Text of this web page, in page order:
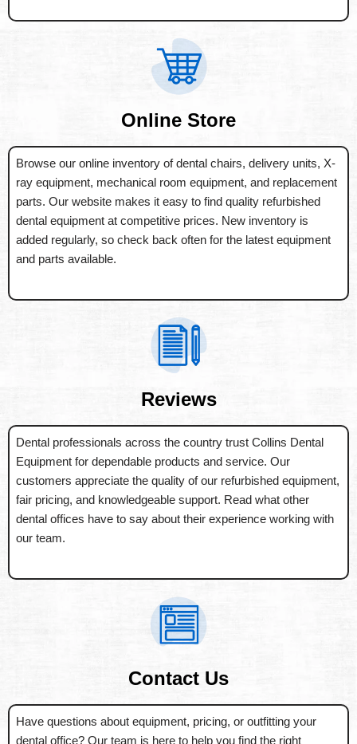
Online Store
Browse our online inventory of dental chairs, delivery units, X-
ray equipment, mechanical room equipment, and replacement
parts. Our website makes it easy to find quality refurbished
dental equipment at competitive prices. New inventory is
added regularly, so check back often for the latest equipment
and parts available.
Reviews
Dental professionals across the country trust Collins Dental
Equipment for dependable products and service. Our
customers appreciate the quality of our refurbished equipment,
fair pricing, and knowledgeable support. Read what other
dental offices have to say about their experience working with
our team.
Contact Us
Have questions about equipment, pricing, or outfitting your
dental office? Our team is here to help you find the right